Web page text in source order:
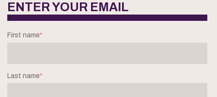
ENTER YOUR EMAIL
First name*
Last name*